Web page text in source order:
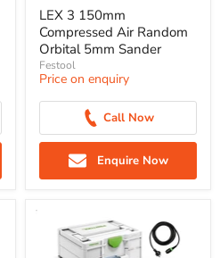
LEX 3 150mm
Compressed Air Random
Orbital 5mm Sander
Festool
Price on enquiry
Call Now
Enquire Now